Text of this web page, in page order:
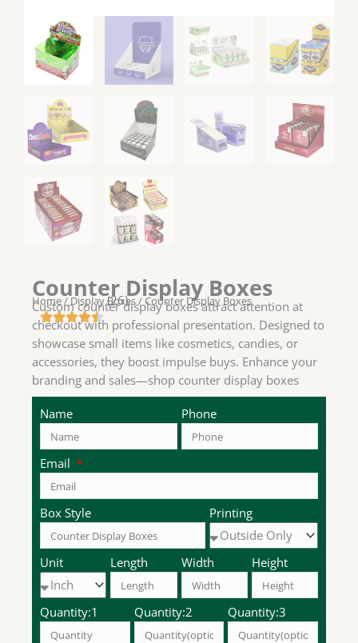
Counter Display Boxes
Home/Display Boxes/ Counter Display Boxes
(26)
Custom counter display boxes attract attention at
checkout with professional presentation. Designed to
showcase small items like cosmetics, candies, or
accessories, they boost impulse buys. Enhance your
branding and sales—shop counter display boxes
now.
Name
Phone
Email
Box Style Printing
Unit Length Width Height
Quantity:1 Quantity:2 Quantity:3